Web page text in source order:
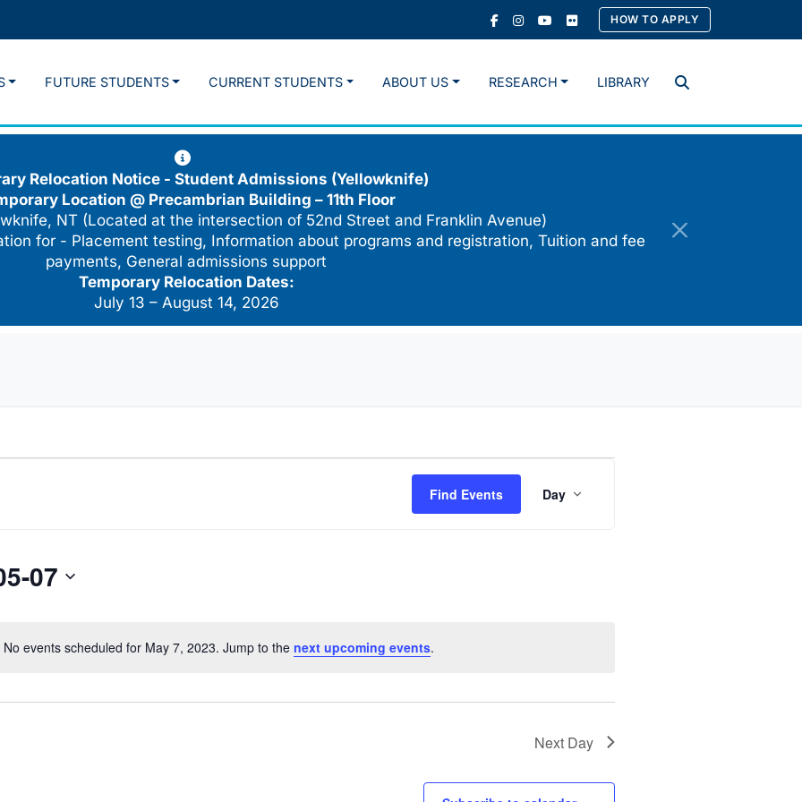
HOW TO APPLY
Search
FUTURE STUDENTS CURRENT STUDENTS ABOUT US RESEARCH LIBRARY
Relocation Notice - Student Admissions (Yellowknife)
Location @ Precambrian Building – 11th Floor
NT (Located at the intersection of 52nd Street and Franklin Avenue)
for - Placement testing, Information about programs and registration, Tuition and fee
payments, General admissions support
Temporary Relocation Dates:
July 13 – August 14, 2026
Notice
No events scheduled for May 7, 2023. Jump to the next upcoming events.
Find Events
Views
Day
07
Next Day